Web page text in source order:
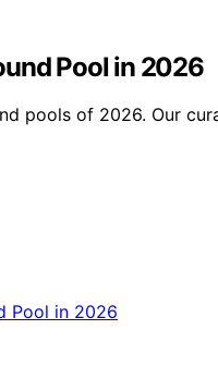
Pool in 2026
pools of 2026. Our